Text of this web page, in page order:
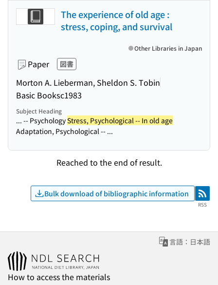
The experience of old age :
stress, coping, and survival
Paper 図書
Morton A. Lieberman, Sheldon S. Tobin
Basic Booksc1983
Other Libraries in Japan
Subject Heading
... -- PsychologyStress, Psychological -- In old age
Adaptation, Psychological -- ...
Reached to the end of result.
Bulk download of bibliographic information RSS
RSS
言語：日本語
How to access the materials